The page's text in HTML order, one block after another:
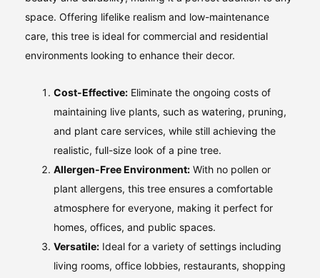
space. Offering lifelike realism and low-maintenance
care, this tree is ideal for commercial and residential
environments looking to enhance their decor.
Cost-Effective: Eliminate the ongoing costs of
maintaining live plants, such as watering, pruning,
and plant care services, while still achieving the
realistic, full-size look of a pine tree.
Allergen-Free Environment: With no pollen or
plant allergens, this tree ensures a comfortable
atmosphere for everyone, making it perfect for
homes, offices, and public spaces.
Versatile: Ideal for a variety of settings including
living rooms, office lobbies, restaurants, shopping